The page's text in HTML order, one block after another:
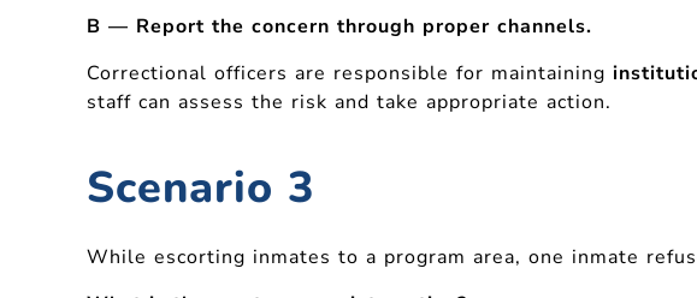
B — Report the concern through proper channels.
Correctional officers are responsible for maintaining
staff can assess the risk and take appropriate action.
Scenario 3
While escorting inmates to a program area, one inmate